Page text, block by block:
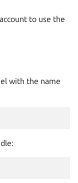
to use the
with the name